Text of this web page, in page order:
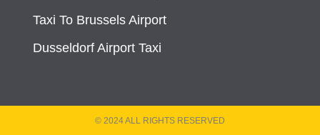
Taxi To Brussels Airport
Dusseldorf Airport Taxi
© 2024 ALL RIGHTS RESERVED​